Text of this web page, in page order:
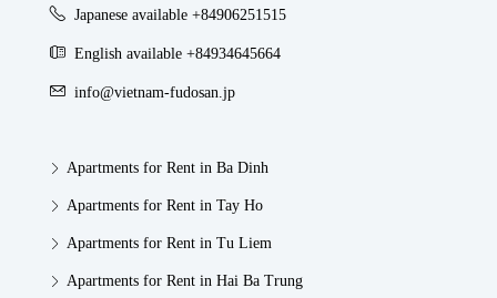
Japanese available +84906251515
English available +84934645664
info@vietnam-fudosan.jp
Apartments for Rent in Ba Dinh
Apartments for Rent in Tay Ho
Apartments for Rent in Tu Liem
Apartments for Rent in Hai Ba Trung